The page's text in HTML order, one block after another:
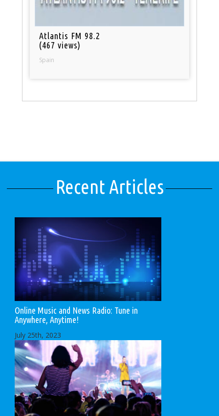
Atlantis FM 98.2
(467 views)
Spain
Recent Articles
Online Music and News Radio: Tune in
Anywhere, Anytime!
July 25th, 2023